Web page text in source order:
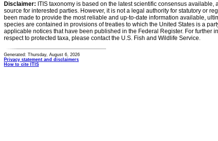
Disclaimer: ITIS taxonomy is based on the latest scientific consensus
source for interested parties. However, it is not a legal authority for statutory or
been made to provide the most reliable and up-to-date information available,
species are contained in provisions of treaties to which the United States is a
applicable notices that have been published in the Federal Register. For further
respect to protected taxa, please contact the U.S. Fish and Wildlife Service.
Generated: Thursday, August 6, 2026
Privacy statement and disclaimers
How to cite ITIS